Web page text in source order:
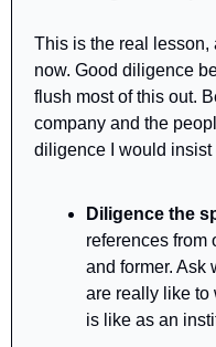
This is the real lesson,
now. Good diligence
flush most of this out.
company and the
diligence I would insist
Diligence the
references from
and former. Ask
are really like to
is like as an